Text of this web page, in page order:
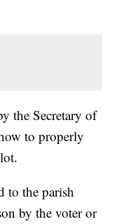
the Secretary of
to properly
to the parish
by the voter or